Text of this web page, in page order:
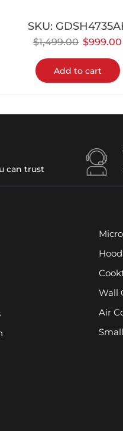
SKU:
$1,499.00 $999.00
Add to cart
can trust
Wall
Air